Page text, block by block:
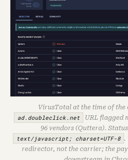
VirusTotal at the time of the
ad.doubleclick.net
URL flagged
96 vendors (Quttera).
text/javascript; charset=UTF-8 .
redirector, not the carrier; the